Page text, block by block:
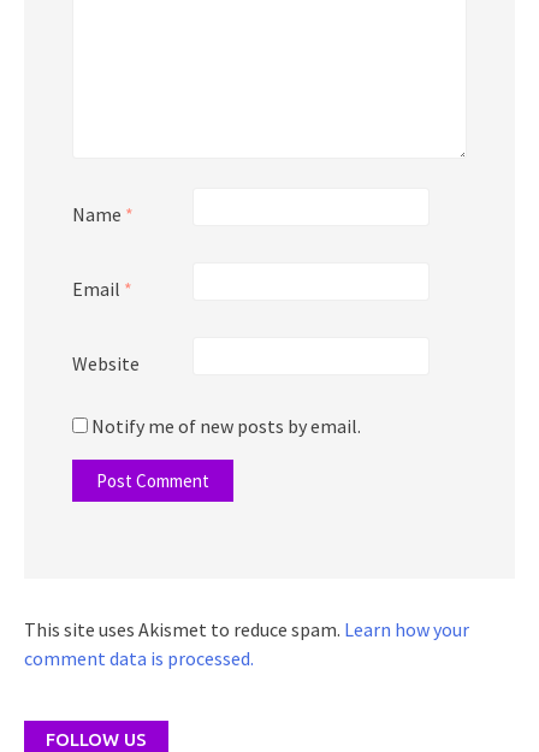
Name *
Email *
Website
Notify me of new posts by email.
This site uses Akismet to reduce spam. Learn how your
comment data is processed.
FOLLOW US